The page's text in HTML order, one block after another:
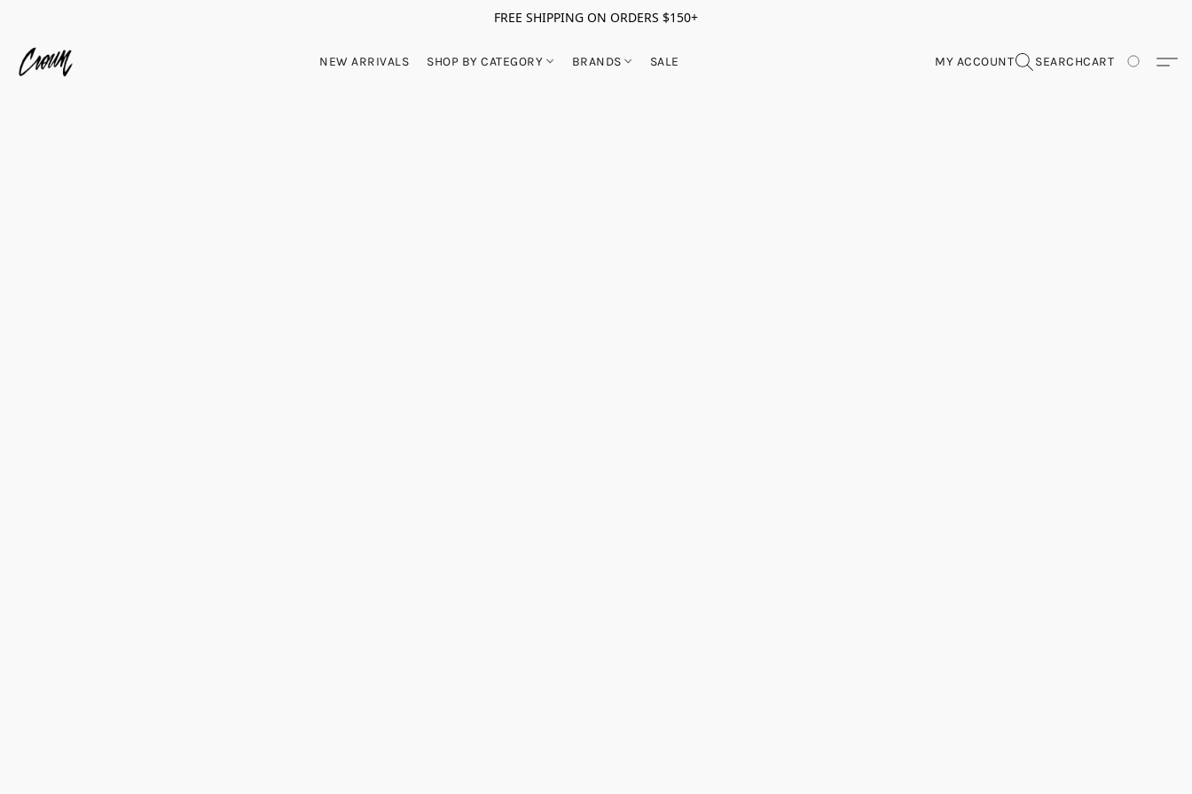
FREE SHIPPING ON ORDERS $150+
NEW ARRIVALS SHOP BY CATEGORY BRANDS SALE MY ACCOUNT SEARCHCART